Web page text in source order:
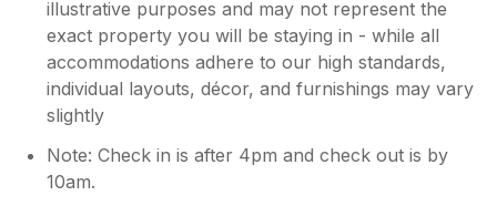
had been briefly wiped down before our
arrival however we would suggest it needs
rigorous jet washing once a week. With two
small children obviously bird feces can be
impactive, it even prevented us putting towels
outside to dry. We couldn't use the decking
space because of the size issue of the
decking, debris, feces and privacy which was
illustrative purposes and may not represent the
exact property you will be staying in - while all
accommodations adhere to our high standards,
individual layouts, décor, and furnishings may vary
slightly
Note: Check in is after 4pm and check out is by
10am.